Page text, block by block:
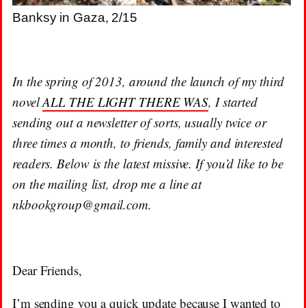
Banksy in Gaza, 2/15
In the spring of 2013, around the launch of my third
novelALL THE LIGHT THERE WAS, I started
sending out a newsletter of sorts, usually twice or
three times a month, to friends, family and interested
readers. Below is the latest missive. If you’d like to be
on the mailing list, drop me a line at
nkbookgroup@gmail.com.
Dear Friends,
I’m sending you a quick update because I wanted to